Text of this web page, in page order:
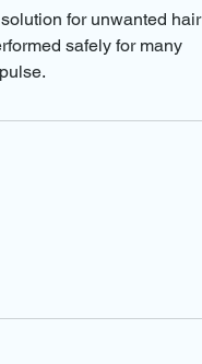
for unwanted hair
safely for many